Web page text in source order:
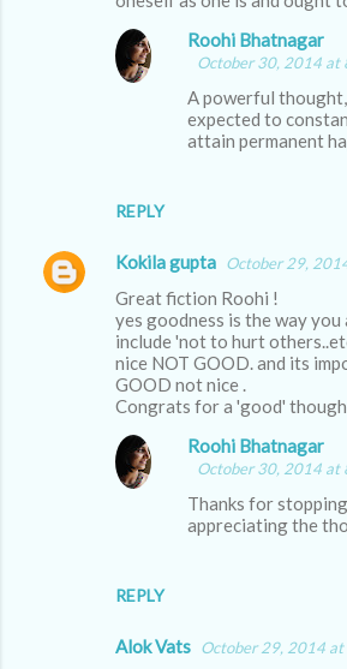
REPLY
Roohi Bhatnagar
October 30, 2014 at
A powerful
expected to
attain permanent
Kokila gupta October 29,
Great fiction Roohi !
yes goodness is the way you
include 'not to hurt
nice NOT GOOD. and its
GOOD not nice .
Congrats for a 'good'
REPLY
Roohi Bhatnagar
October 30, 2014 at
Thanks for
appreciating the
Alok Vats October 29, 2014